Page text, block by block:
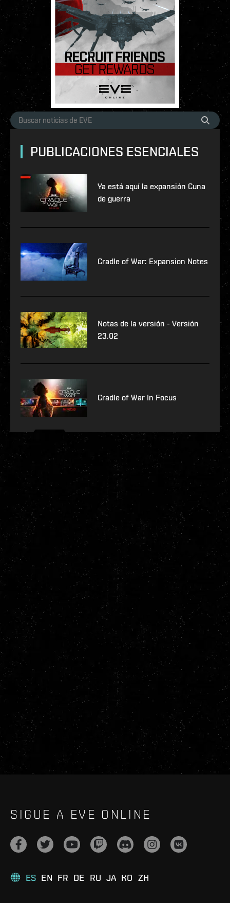
PUBLICACIONES ESENCIALES
Ya está aquí la expansión Cuna
de guerra
Cradle of War: Expansion Notes
Notas de la versión - Versión
23.02
Cradle of War In Focus
SIGUE A EVE ONLINE
ES EN FR DE RU JA KO ZH